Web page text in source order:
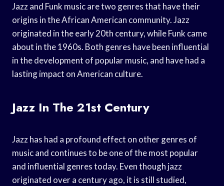
Jazz and Funk music are two genres that have their
origins in the African American community. Jazz
originated in the early 20th century, while Funk came
about in the 1960s. Both genres have been influential
in the development of popular music, and have had a
lasting impact on American culture.
Jazz In The 21st Century
Jazz has had a profound effect on other genres of
music and continues to be one of the most popular
and influential genres today. Even though jazz
originated over a century ago, it is still studied,